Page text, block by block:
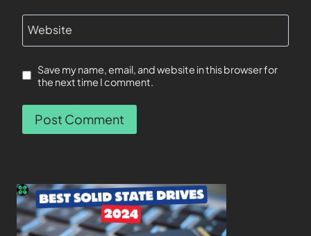
Website
Save my name, email, and website in this browser for
the next time I comment.